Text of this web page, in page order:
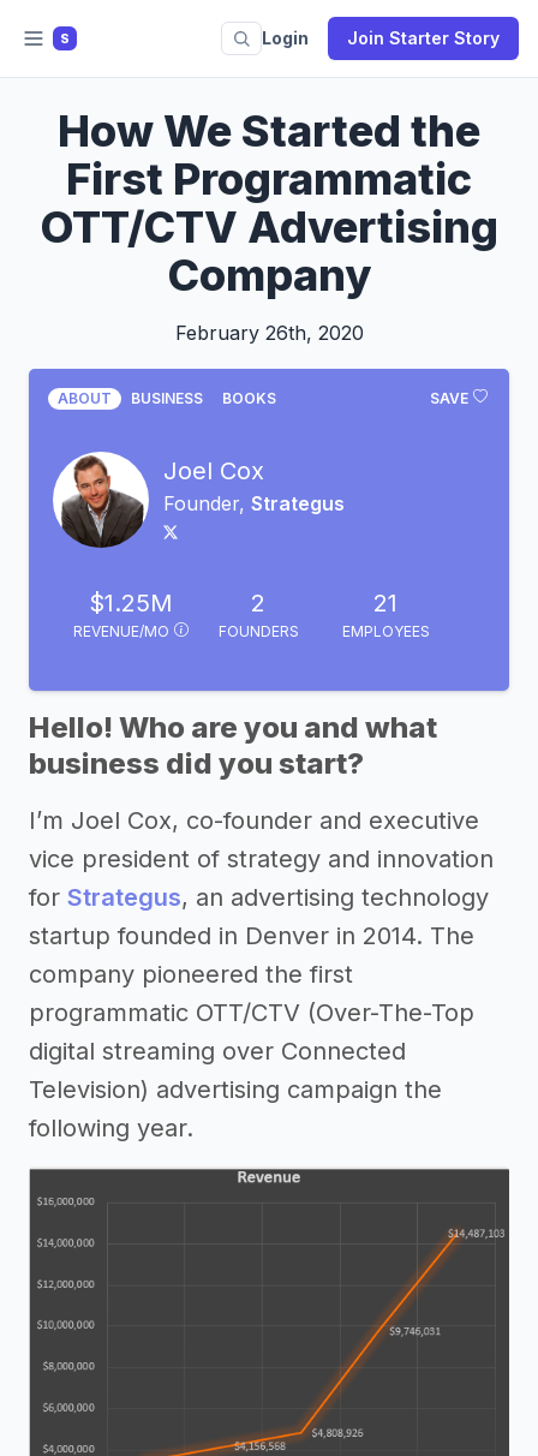
S Login Join Starter Story
How We Started the
First Programmatic
OTT/CTV Advertising
Company
February 26th, 2020
SAVE
ABOUT BUSINESS BOOKS
Joel Cox
Founder, Strategus
$1.25M
REVENUE/MO
2
FOUNDERS
21
EMPLOYEES
Hello! Who are you and what
business did you start?
I’m Joel Cox, co-founder and executive
vice president of strategy and innovation
for Strategus, an advertising technology
startup founded in Denver in 2014. The
company pioneered the first
programmatic OTT/CTV (Over-The-Top
digital streaming over Connected
Television) advertising campaign the
following year.